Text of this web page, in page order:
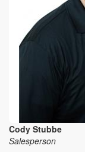
Cody Stubbe
Salesperson